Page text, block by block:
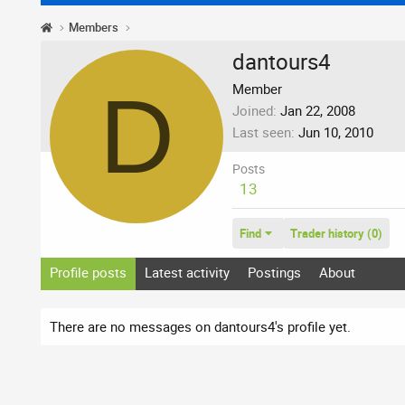
Members
D
dantours4
Member
Joined Jan 22, 2008
Last seen Jun 10, 2010
Posts
13
Find Trader history (0)
Profile posts Latest activity Postings About
There are no messages on dantours4's profile yet.